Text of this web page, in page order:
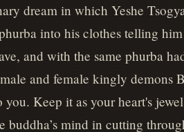
dream in which Yeshe
into his clothes telling
and with the same phurba
and female kingly demons
Keep it as your heart's
mind in cutting